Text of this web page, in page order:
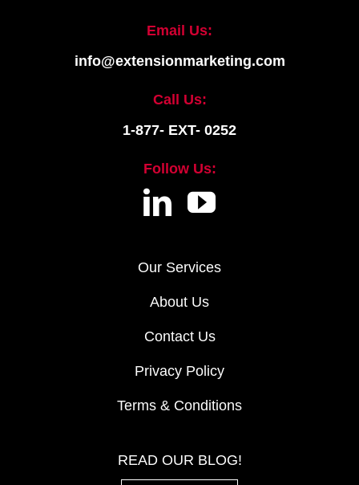
Email Us:
info@extensionmarketing.com
Call Us:
1-877- EXT- 0252
Follow Us:
Our Services
About Us
Contact Us
Privacy Policy
Terms & Conditions
READ OUR BLOG!